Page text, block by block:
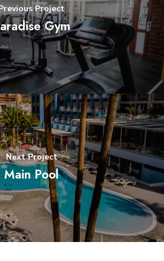
Project
Gym
Next Project
Main Pool